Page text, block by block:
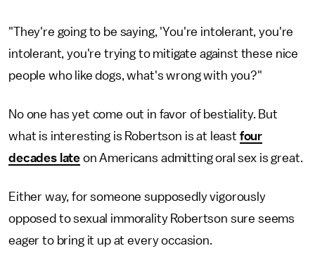
"They're going to be saying, 'You're intolerant, you're
intolerant, you're trying to mitigate against these nice
people who like dogs, what's wrong with you?"
No one has yet come out in favor of bestiality. But
what is interesting is Robertson is at least four
decades late on Americans admitting oral sex is great.
Either way, for someone supposedly vigorously
opposed to sexual immorality Robertson sure seems
eager to bring it up at every occasion.